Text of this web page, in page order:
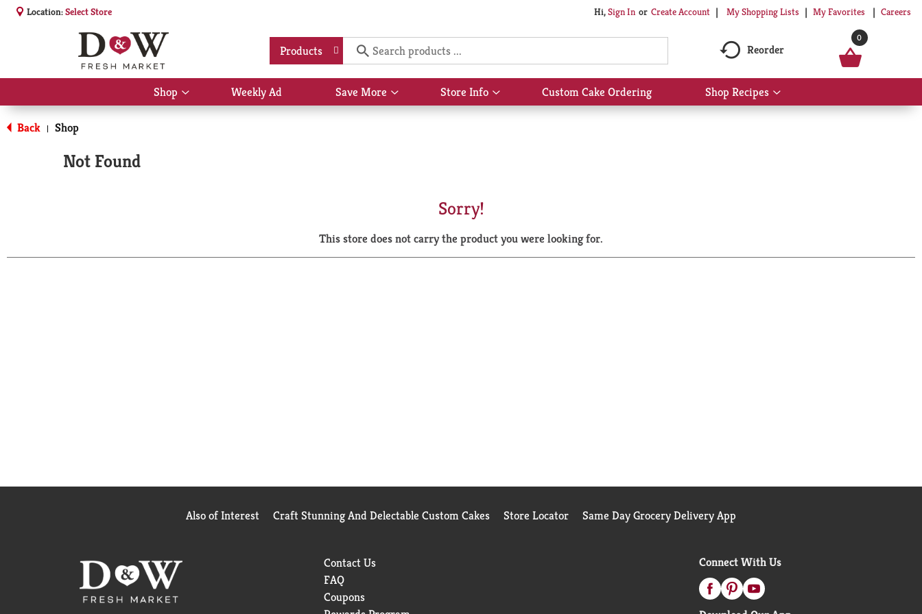
Location:Select Store Hi,Sign In Or Create Account My Shopping Lists My Favorites Careers
Products Reorder
0
Shop
Show
submenu
Weekly Ad Save More
Show
submenu
Store Info
Show
submenu
Custom Cake Ordering Shop Recipes
Show
submenu
Back | Shop
Not Found
Sorry!
This store does not carry the product you were looking for.
Also of Interest Craft Stunning And Delectable Custom Cakes Store Locator Same Day Grocery Delivery App
Contact Us
FAQ
Coupons
Connect With Us